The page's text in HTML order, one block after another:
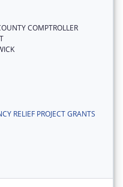
COMPTROLLER
RELIEF PROJECT GRANTS